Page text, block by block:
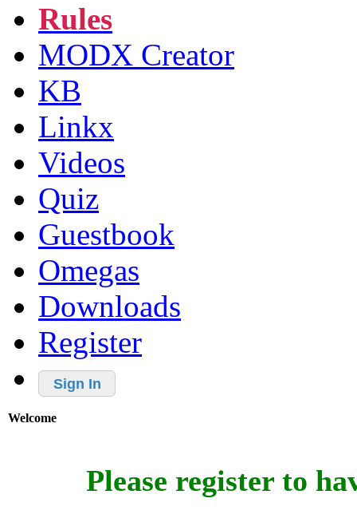
Rules
MODX Creator
KB
Linkx
Videos
Quiz
Guestbook
Omegas
Downloads
Register
Sign In
Welcome
Please register to